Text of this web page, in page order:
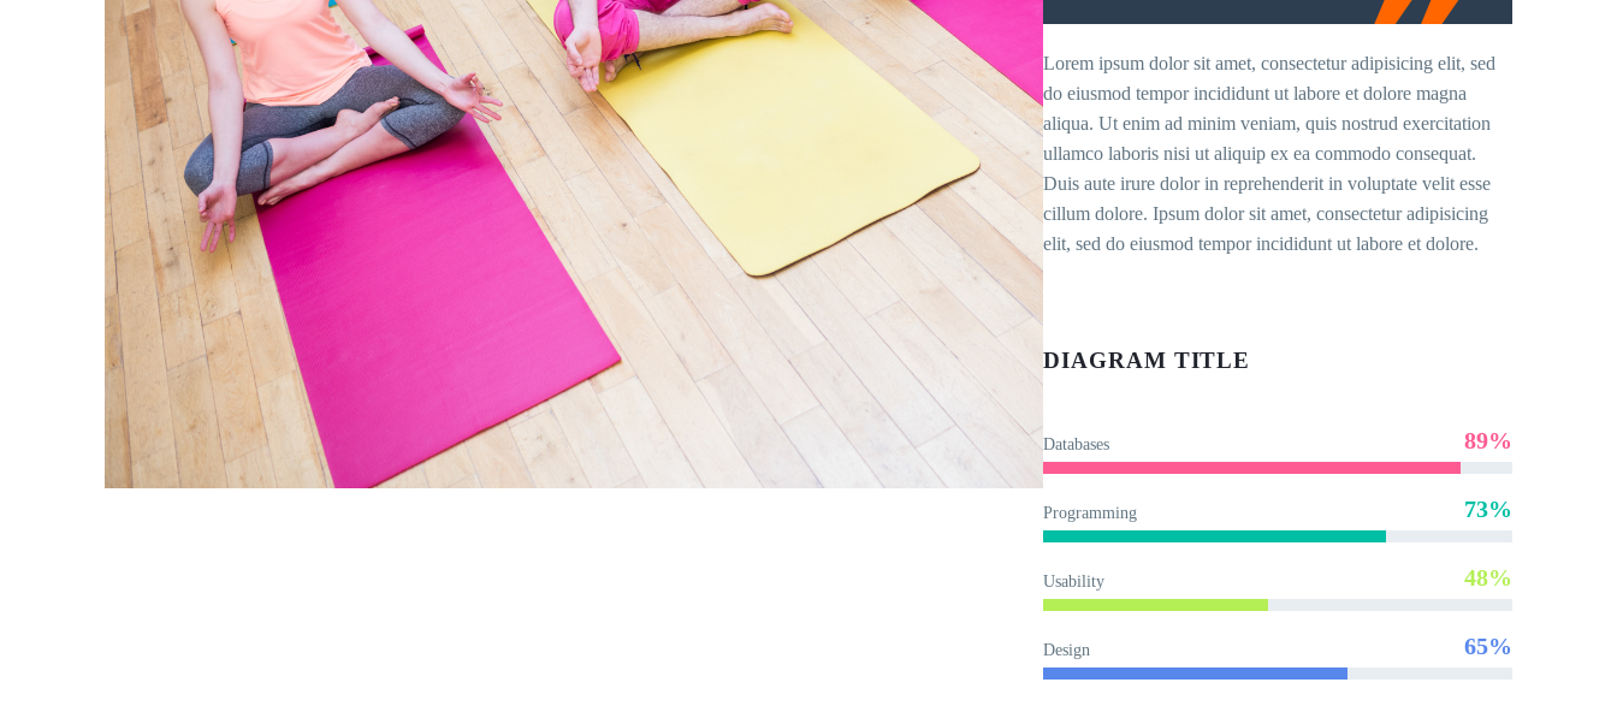
Lorem ipsum dolor sit amet, consectetur adipisicing elit, sed
do eiusmod tempor incididunt ut labore et dolore magna
aliqua. Ut enim ad minim veniam, quis nostrud exercitation
ullamco laboris nisi ut aliquip ex ea commodo consequat.
Duis aute irure dolor in reprehenderit in voluptate velit esse
cillum dolore. Ipsum dolor sit amet, consectetur adipisicing
elit, sed do eiusmod tempor incididunt ut labore et dolore.
DIAGRAM TITLE
Databases 89%
Programming 73%
Usability 48%
Design 65%